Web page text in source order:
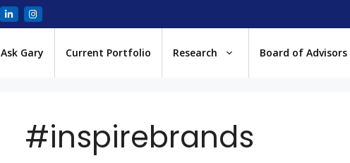
Ask Gary Current Portfolio Research Board of Advisors
#inspirebrands